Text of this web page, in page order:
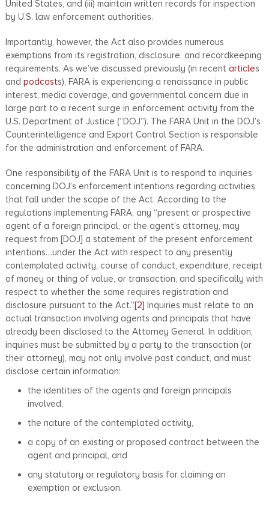
United States, and (iii) maintain written records for inspection
by U.S. law enforcement authorities.
Importantly, however, the Act also provides numerous
exemptions from its registration, disclosure, and recordkeeping
requirements. As we’ve discussed previously (in recent articles
and podcasts), FARA is experiencing a renaissance in public
interest, media coverage, and governmental concern due in
large part to a recent surge in enforcement activity from the
U.S. Department of Justice (“DOJ”). The FARA Unit in the DOJ’s
Counterintelligence and Export Control Section is responsible
for the administration and enforcement of FARA.
One responsibility of the FARA Unit is to respond to inquiries
concerning DOJ’s enforcement intentions regarding activities
that fall under the scope of the Act. According to the
regulations implementing FARA, any “present or prospective
agent of a foreign principal, or the agent’s attorney, may
request from [DOJ] a statement of the present enforcement
intentions…under the Act with respect to any presently
contemplated activity, course of conduct, expenditure, receipt
of money or thing of value, or transaction, and specifically with
respect to whether the same requires registration and
disclosure pursuant to the Act.”[2] Inquiries must relate to an
actual transaction involving agents and principals that have
already been disclosed to the Attorney General. In addition,
inquiries must be submitted by a party to the transaction (or
their attorney), may not only involve past conduct, and must
disclose certain information:
the identities of the agents and foreign principals
involved,
the nature of the contemplated activity,
a copy of an existing or proposed contract between the
agent and principal, and
any statutory or regulatory basis for claiming an
exemption or exclusion.